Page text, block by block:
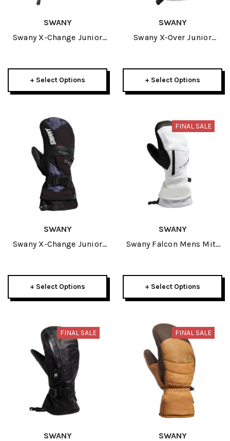
SWANY
Swany X-Change Junior
+ Select Options
SWANY
Swany X-Over Junior
+ Select Options
SWANY
Swany X-Change Junior
+ Select Options
FINAL SALE
SWANY
Swany Falcon Mens Mitt
+ Select Options
FINAL SALE
SWANY
FINAL SALE
SWANY